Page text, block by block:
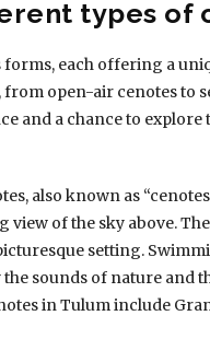
types of
forms, each offering a
from open-air cenotes
and a chance to
also known as
of the sky above.
setting.
sounds of nature
in Tulum include